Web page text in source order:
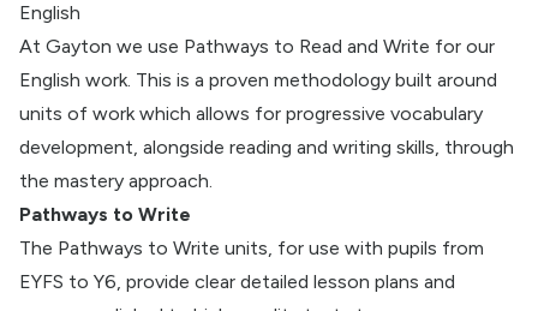
English
At Gayton we use Pathways to Read and Write for our
English work. This is a proven methodology built around
units of work which allows for progressive vocabulary
development, alongside reading and writing skills, through
the mastery approach.
Pathways to Write
The Pathways to Write units, for use with pupils from
EYFS to Y6, provide clear detailed lesson plans and